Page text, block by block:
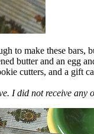
to make these
butter and an
cutters, and a gift
I did not receive